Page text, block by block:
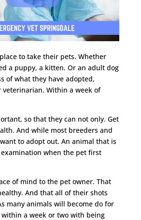
to take their pets. Whether
a puppy, a kitten. Or an adult dog
of what they have adopted,
Within a week of
so that they can not only. Get
And while most breeders and
to adopt out. An animal that is
when the pet first
of mind to the pet owner. That
And that all of their shots
many animals will become do for
a week or two with being